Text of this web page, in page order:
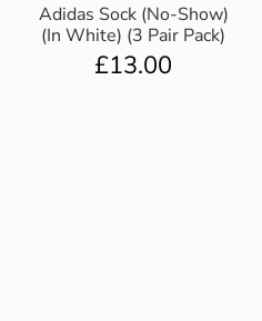
Adidas Sock (No-Show)
(In White) (3 Pair Pack)
£13.00